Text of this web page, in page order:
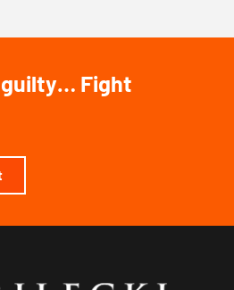
guilty… Fight